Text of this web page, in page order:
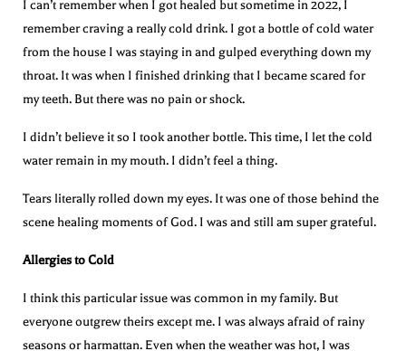
I can’t remember when I got healed but sometime in 2022, I
remember craving a really cold drink. I got a bottle of cold water
from the house I was staying in and gulped everything down my
throat. It was when I finished drinking that I became scared for
my teeth. But there was no pain or shock.
I didn’t believe it so I took another bottle. This time, I let the cold
water remain in my mouth. I didn’t feel a thing.
Tears literally rolled down my eyes. It was one of those behind the
scene healing moments of God. I was and still am super grateful.
Allergies to Cold
I think this particular issue was common in my family. But
everyone outgrew theirs except me. I was always afraid of rainy
seasons or harmattan. Even when the weather was hot, I was